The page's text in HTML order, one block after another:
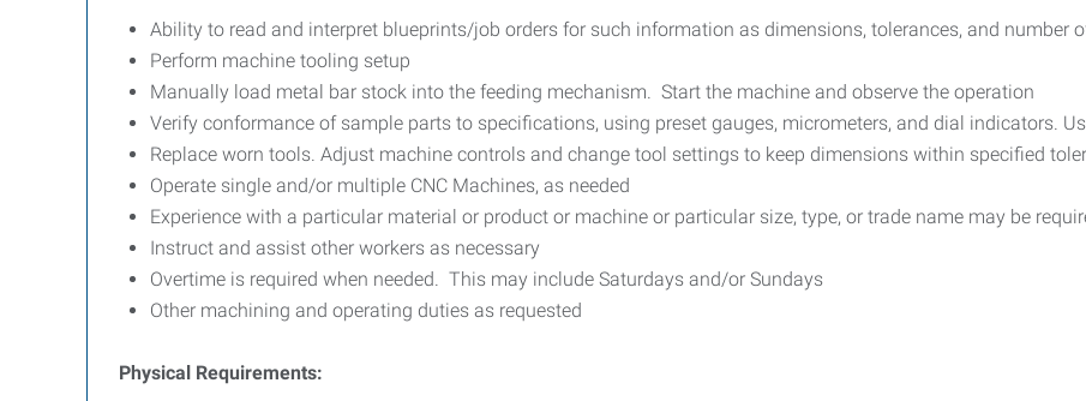
Ability to read and interpret blueprints/job orders for such information as dimensions, tolerances, and number
Perform machine tooling setup
Manually load metal bar stock into the feeding mechanism. Start the machine and observe the operation
Verify conformance of sample parts to specifications, using preset gauges, micrometers, and dial indicators.
Replace worn tools. Adjust machine controls and change tool settings to keep dimensions within specified
Operate single and/or multiple CNC Machines, as needed
Experience with a particular material or product or machine or particular size, type, or trade name may be
Instruct and assist other workers as necessary
Overtime is required when needed. This may include Saturdays and/or Sundays
Other machining and operating duties as requested
Physical Requirements: